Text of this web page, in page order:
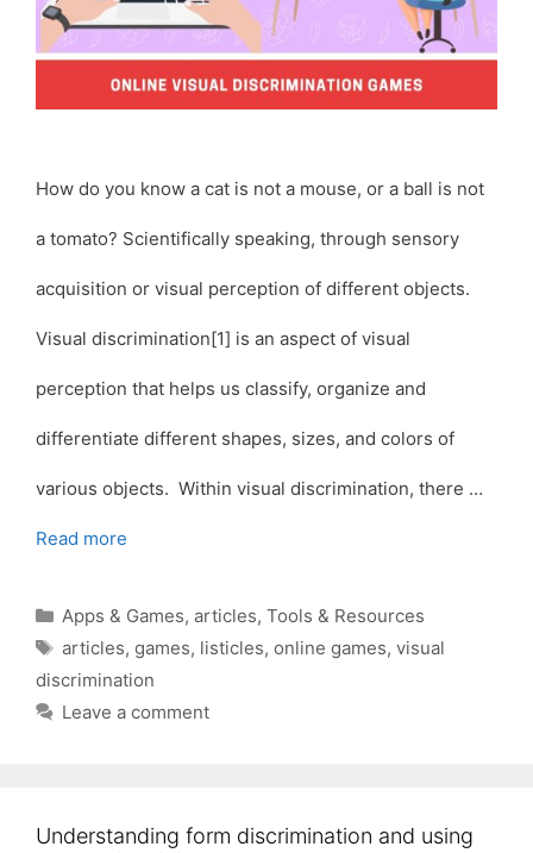
How do you know a cat is not a mouse, or a ball is not
a tomato? Scientifically speaking, through sensory
acquisition or visual perception of different objects.
Visual discrimination[1] is an aspect of visual
perception that helps us classify, organize and
differentiate different shapes, sizes, and colors of
various objects. Within visual discrimination, there …
Read more
Categories
Apps & Games, articles, Tools & Resources
Tags
articles, games, listicles, online games, visual
discrimination
Leave a comment
Understanding form discrimination and using